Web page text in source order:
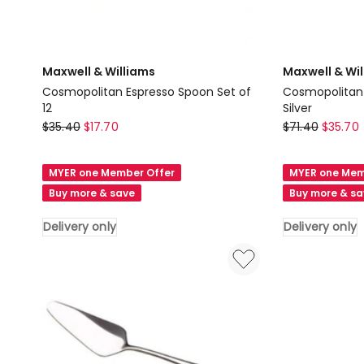
Maxwell & Williams
Cosmopolitan Espresso Spoon Set of
12
Maxwell
Williams
Cosmopolitan
Espresso
Spoon
Set
Delivery
only
$35.40 $17.70
MYER one Member Offer
Buy more & save
Delivery only
Maxwell &
Cosmopolitan
Silver
Maxwell
Williams
Cosmopolitan
Soup
Spoon
Set
$71.40 $35.70
MYER one
Buy more &
Delivery only